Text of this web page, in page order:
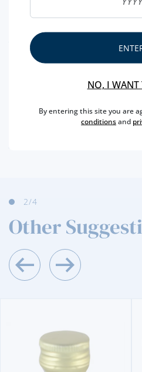
REGION
PRODUCER TAYLOR´S
2/4
Other
NO, I WANT
By entering this site you are
conditionsand